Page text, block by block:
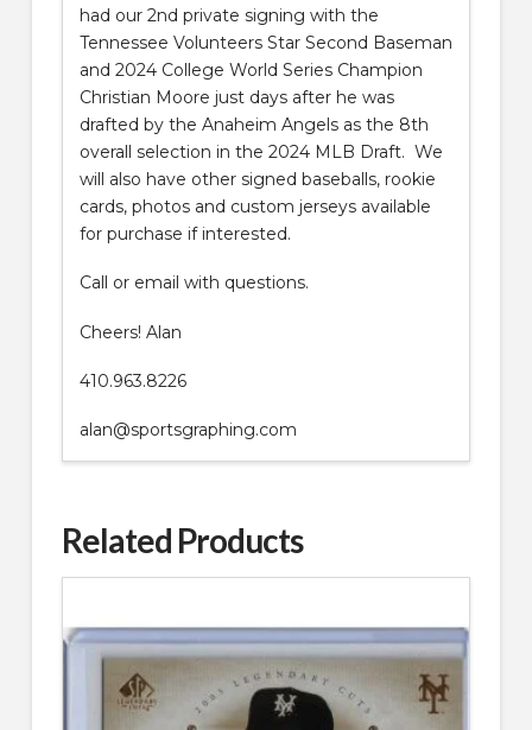
had our 2nd private signing with the
Tennessee Volunteers Star Second Baseman
and 2024 College World Series Champion
Christian Moore just days after he was
drafted by the Anaheim Angels as the 8th
overall selection in the 2024 MLB Draft. We
will also have other signed baseballs, rookie
cards, photos and custom jerseys available
for purchase if interested.
Call or email with questions.
Cheers! Alan
410.963.8226
alan@sportsgraphing.com
Related Products